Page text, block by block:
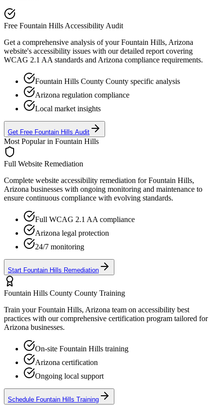
Free Fountain Hills Accessibility Audit
Get a comprehensive analysis of yourFountain Hills, Arizona
website's accessibility issues with our detailed report covering
WCAG 2.1 AA standards and Arizona compliance requirements.
Fountain Hills County County specific analysis
Arizona regulation compliance
Local market insights
Get Free Fountain Hills Audit
Most Popular in Fountain Hills
Full Website Remediation
Complete website accessibility remediation forFountain Hills,
Arizona businesses with ongoing monitoring and maintenance to
ensure continuous compliance with evolving standards.
Full WCAG 2.1 AA compliance
Arizona legal protection
24/7 monitoring
Start Fountain Hills Remediation
Fountain Hills County County Training
Train yourFountain Hills, Arizona team on accessibility best
practices with our comprehensive certification program tailored for
Arizona businesses.
On-site Fountain Hills training
Arizona certification
Ongoing local support
Schedule Fountain Hills Training